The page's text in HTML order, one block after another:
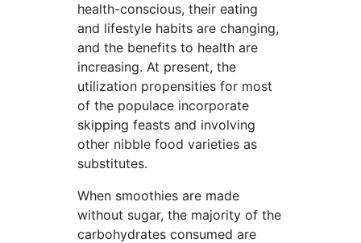
health-conscious, their eating
and lifestyle habits are changing,
and the benefits to health are
increasing. At present, the
utilization propensities for most
of the populace incorporate
skipping feasts and involving
other nibble food varieties as
substitutes.
When smoothies are made
without sugar, the majority of the
carbohydrates consumed are